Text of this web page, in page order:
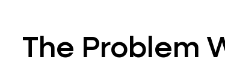
The Problem